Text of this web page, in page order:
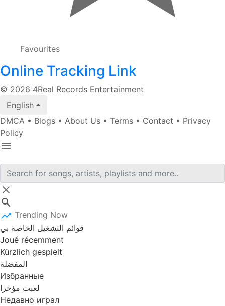
Favourites
Online Tracking Link
© 2026 4Real Records Entertainment
English
DMCA • Blogs • About Us • Terms • Contact • Privacy
Policy
Trending Now
قوائم التشغيل الخاصة بي
Joué récemment
Kürzlich gespielt
المفضلة
Избранные
لعبت مؤخرا
Недавно играл